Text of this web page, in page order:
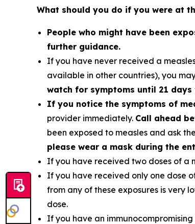
What should you do if you were at
People who might have been
further guidance.
If you have never received a
available in other countries), you
watch for symptoms until 21
If you notice the symptoms of
provider immediately. Call ahead
been exposed to measles and ask
please wear a mask during the
If you have received two doses of a
If you have received only one dose
from any of these exposures is very
dose.
If you have an